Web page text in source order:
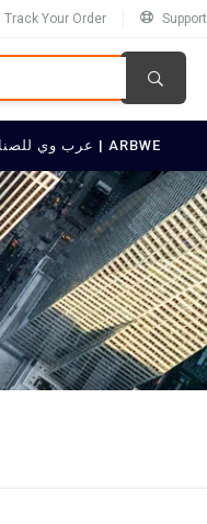
Track Your Order Support
SELL ON عرب وي للصناعات العربية | ARBWE